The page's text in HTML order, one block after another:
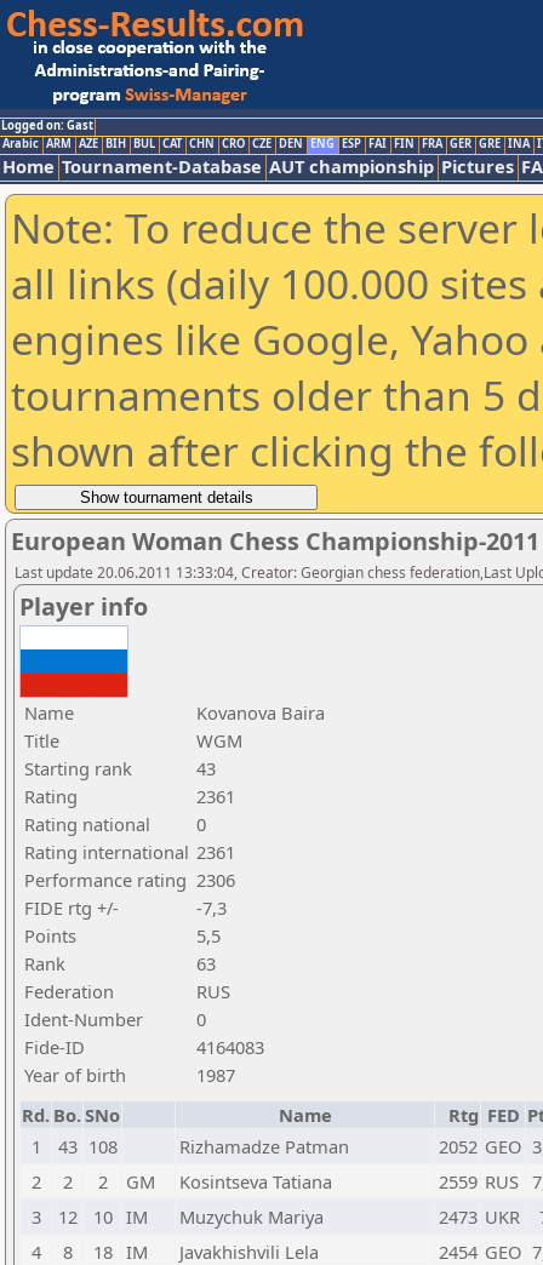
Logged on: Gast
Arabic ARM AZE BIH BUL CAT CHN CRO CZE DEN ENG ESP FAI FIN FRA GER GRE INA
Home Tournament-Database AUT championship Pictures
Note: To reduce the
all links (daily 100.000
engines like Google,
tournaments older than 5
shown after clicking the
European Woman Chess Championship-2011
Last update 20.06.2011 13:33:04, Creator: Georgian chess federation,Last
Player info
Name
Kovanova Baira
Title
WGM
Starting rank
43
Rating
2361
Rating national
0
Rating international 2361
Performance rating 2306
FIDE rtg +/-
-7,3
Points
5,5
Rank
63
Federation
RUS
Ident-Number
0
Fide-ID
4164083
Year of birth
1987
Rd. Bo.SNo Name Rtg FED
1
43 108 Rizhamadze Patman 2052 GEO
2
2 2 GM Kosintseva Tatiana 2559 RUS
3
12 10 IM Muzychuk Mariya 2473 UKR
4
8 18 IM Javakhishvili Lela 2454 GEO